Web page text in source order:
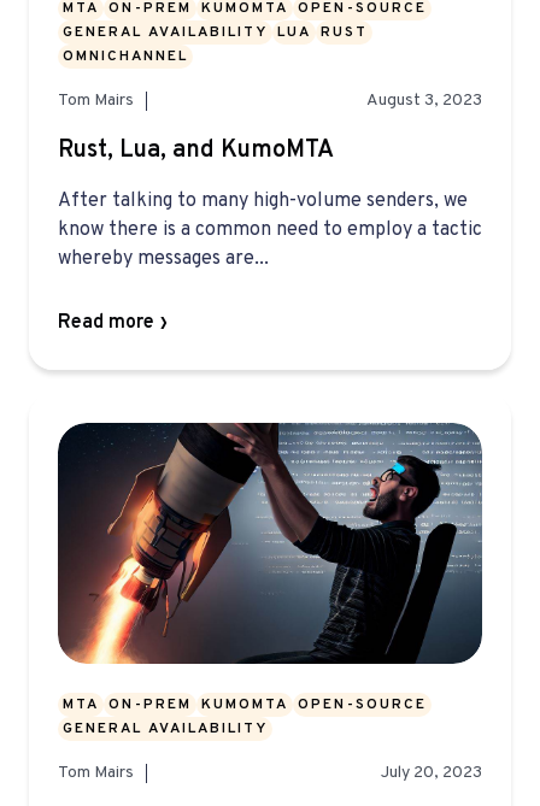
MTA ON-PREM KUMOMTA
OPEN-SOURCE
GENERAL AVAILABILITY
LUA
RUST
OMNICHANNEL
Tom Mairs August 3, 2023
Rust, Lua, and KumoMTA
After talking to many high-volume senders, we
know there is a common need to employ a tactic
whereby messages are...
Read more
MTA ON-PREM KUMOMTA
OPEN-SOURCE
GENERAL AVAILABILITY
Tom Mairs July 20, 2023